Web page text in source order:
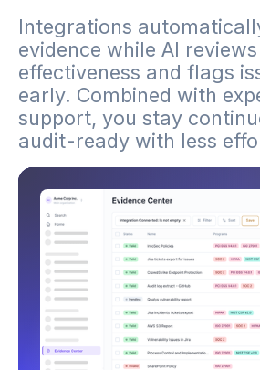
Integrations
evidence while AI
effectiveness and flags
early. Combined with
support, you stay
audit-ready with less